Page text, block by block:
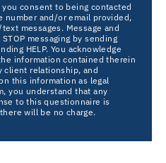
consent to being contacted
number and/or email provided,
messages. Message and
messaging by sending
HELP. You acknowledge
information contained therein
client relationship, and
this information as legal
you understand that any
to this questionnaire is
will be no charge.